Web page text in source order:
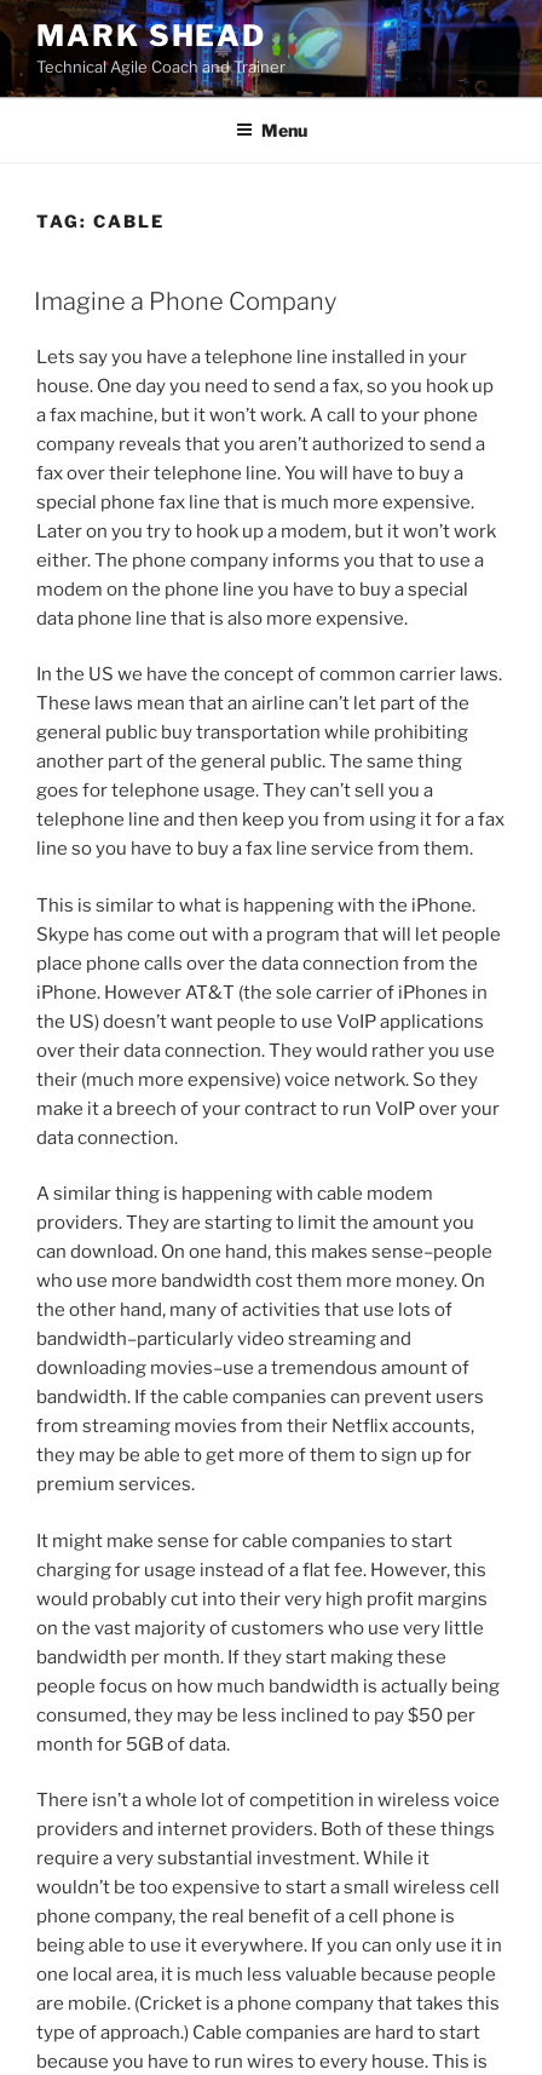
Skip
to
content
MARK SHEAD
Technical Agile Coach and Trainer
Menu
TAG: CABLE
POSTED
ON
Imagine a Phone Company
Lets say you have a telephone line installed in your
house. One day you need to send a fax, so you hook up
a fax machine, but it won’t work. A call to your phone
company reveals that you aren’t authorized to send a
fax over their telephone line. You will have to buy a
special phone fax line that is much more expensive.
Later on you try to hook up a modem, but it won’t work
either. The phone company informs you that to use a
modem on the phone line you have to buy a special
data phone line that is also more expensive.
In the US we have the concept of common carrier laws.
These laws mean that an airline can’t let part of the
general public buy transportation while prohibiting
another part of the general public. The same thing
goes for telephone usage. They can’t sell you a
telephone line and then keep you from using it for a fax
line so you have to buy a fax line service from them.
This is similar to what is happening with the iPhone.
Skype has come out with a program that will let people
place phone calls over the data connection from the
iPhone. However AT&T (the sole carrier of iPhones in
the US) doesn’t want people to use VoIP applications
over their data connection. They would rather you use
their (much more expensive) voice network. So they
make it a breech of your contract to run VoIP over your
data connection.
A similar thing is happening with cable modem
providers. They are starting to limit the amount you
can download. On one hand, this makes sense–people
who use more bandwidth cost them more money. On
the other hand, many of activities that use lots of
bandwidth–particularly video streaming and
downloading movies–use a tremendous amount of
bandwidth. If the cable companies can prevent users
from streaming movies from their Netflix accounts,
they may be able to get more of them to sign up for
premium services.
It might make sense for cable companies to start
charging for usage instead of a flat fee. However, this
would probably cut into their very high profit margins
on the vast majority of customers who use very little
bandwidth per month. If they start making these
people focus on how much bandwidth is actually being
consumed, they may be less inclined to pay $50 per
month for 5GB of data.
There isn’t a whole lot of competition in wireless voice
providers and internet providers. Both of these things
require a very substantial investment. While it
wouldn’t be too expensive to start a small wireless cell
phone company, the real benefit of a cell phone is
being able to use it everywhere. If you can only use it in
one local area, it is much less valuable because people
are mobile. (Cricket is a phone company that takes this
type of approach.) Cable companies are hard to start
because you have to run wires to every house. This is